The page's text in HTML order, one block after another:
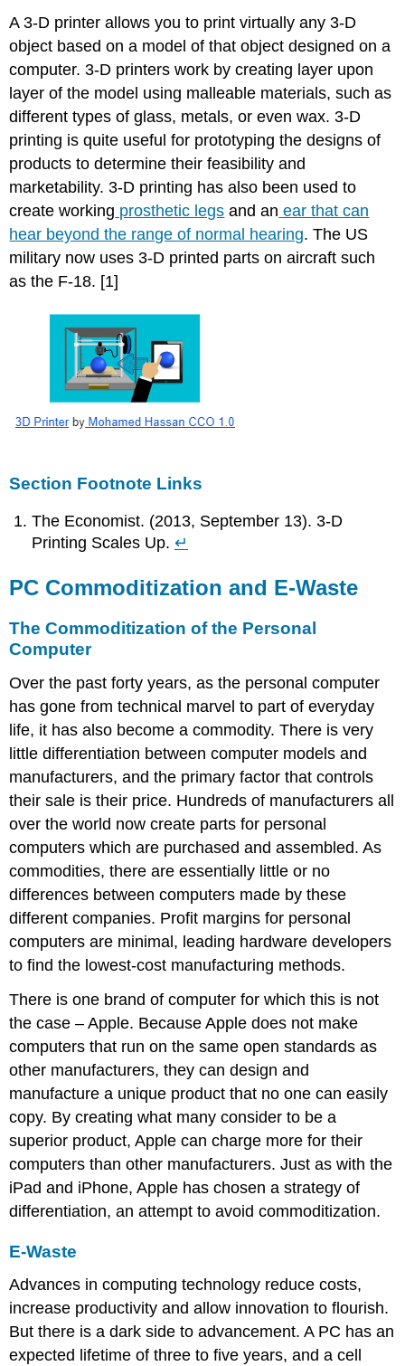
A 3-D printer allows you to print virtually any 3-D
object based on a model of that object designed on a
computer. 3-D printers work by creating layer upon
layer of the model using malleable materials, such as
different types of glass, metals, or even wax. 3-D
printing is quite useful for prototyping the designs of
products to determine their feasibility and
marketability. 3-D printing has also been used to
create working prosthetic legs and an ear that can
hear beyond the range of normal hearing. The US
military now uses 3-D printed parts on aircraft such
as the F-18. [1]
Section Footnote Links
The Economist. (2013, September 13). 3-D
Printing Scales Up. ↵
PC Commoditization and E-Waste
The Commoditization of the Personal
Computer
Over the past forty years, as the personal computer
has gone from technical marvel to part of everyday
life, it has also become a commodity. There is very
little differentiation between computer models and
manufacturers, and the primary factor that controls
their sale is their price. Hundreds of manufacturers all
over the world now create parts for personal
computers which are purchased and assembled. As
commodities, there are essentially little or no
differences between computers made by these
different companies. Profit margins for personal
computers are minimal, leading hardware developers
to find the lowest-cost manufacturing methods.
There is one brand of computer for which this is not
the case – Apple. Because Apple does not make
computers that run on the same open standards as
other manufacturers, they can design and
manufacture a unique product that no one can easily
copy. By creating what many consider to be a
superior product, Apple can charge more for their
computers than other manufacturers. Just as with the
iPad and iPhone, Apple has chosen a strategy of
differentiation, an attempt to avoid commoditization.
E-Waste
Advances in computing technology reduce costs,
increase productivity and allow innovation to flourish.
But there is a dark side to advancement. A PC has an
expected lifetime of three to five years, and a cell